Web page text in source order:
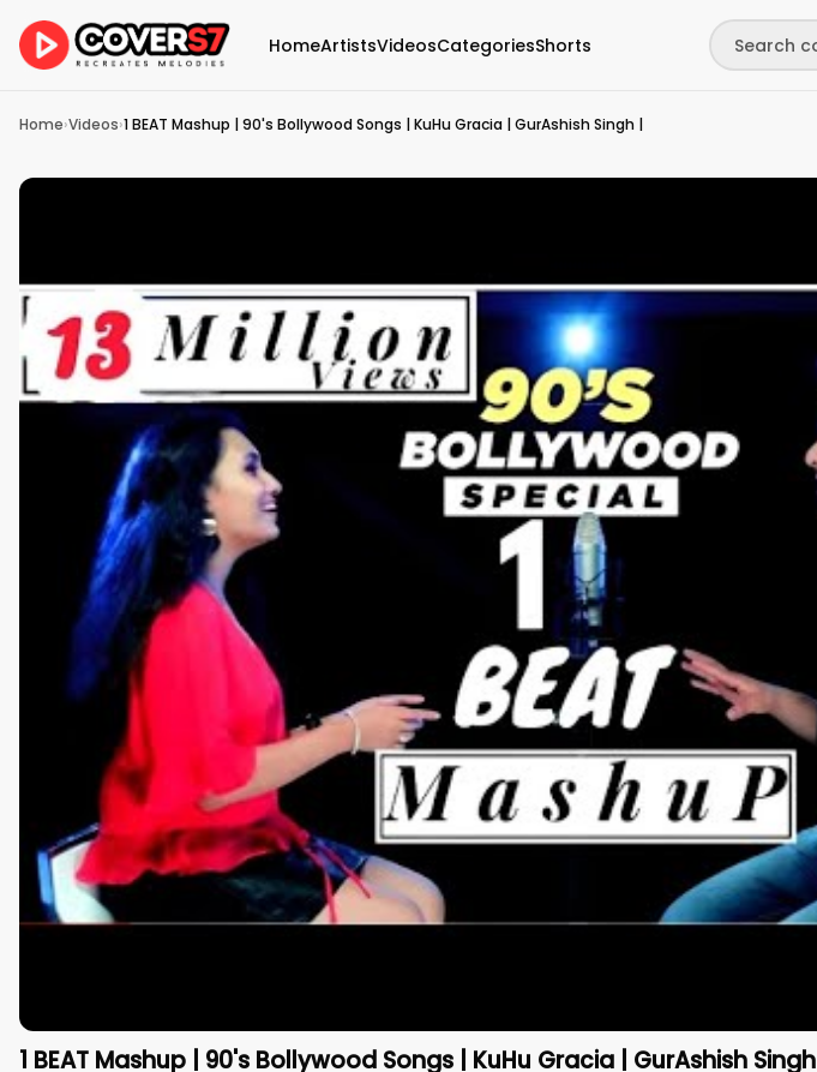
HomeArtistsVideosCategoriesShorts
Home›Videos›1 BEAT Mashup | 90's Bollywood Songs | KuHu Gracia | GurAshish Singh |
1 BEAT Mashup | 90's Bollywood Songs | KuHu Gracia | GurAshish Singh |